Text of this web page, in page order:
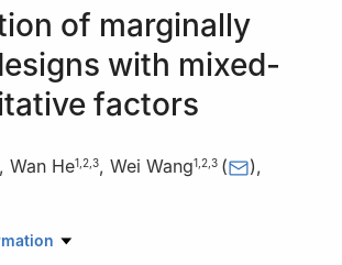
of marginally
with mixed-
factors
, Wan He1 2 3, Wei Wang1 2 3 ( ),
and Computing Science, Guilin